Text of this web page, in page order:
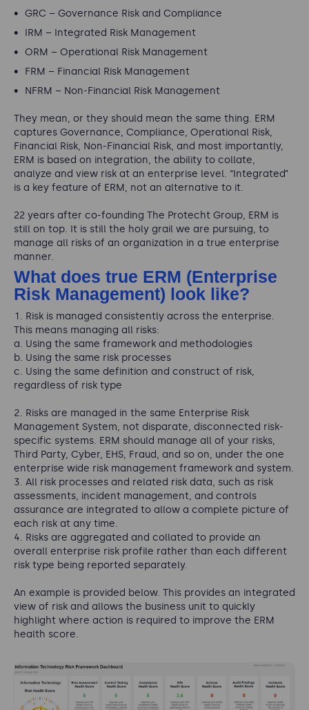
GRC – Governance Risk and Compliance
IRM – Integrated Risk Management
ORM – Operational Risk Management
FRM – Financial Risk Management
NFRM – Non-Financial Risk Management
They mean, or they should mean the same thing. ERM
captures Governance, Compliance, Operational Risk,
Financial Risk, Non-Financial Risk, and most importantly,
ERM is based on integration, the ability to collate,
analyze and view risk at an enterprise level. “Integrated”
is a key feature of ERM, not an alternative to it.
22 years after co-founding The Protecht Group, ERM is
still on top. It is still the holy grail we are pursuing, to
manage all risks of an organization in a true enterprise
manner.
What does true ERM (Enterprise
Risk Management) look like?
Risk is managed consistently across the enterprise.
This means managing all risks:
Using the same framework and methodologies
Using the same risk processes
Using the same definition and construct of risk,
regardless of risk type
Risks are managed in the same Enterprise Risk
Management System, not disparate, disconnected risk-
specific systems. ERM should manage all of your risks,
Third Party, Cyber, EHS, Fraud, and so on, under the one
enterprise wide risk management framework and system.
All risk processes and related risk data, such as risk
assessments, incident management, and controls
assurance are integrated to allow a complete picture of
each risk at any time.
Risks are aggregated and collated to provide an
overall enterprise risk profile rather than each different
risk type being reported separately.
An example is provided below. This provides an integrated
view of risk and allows the business unit to quickly
highlight where action is required to improve the ERM
health score.